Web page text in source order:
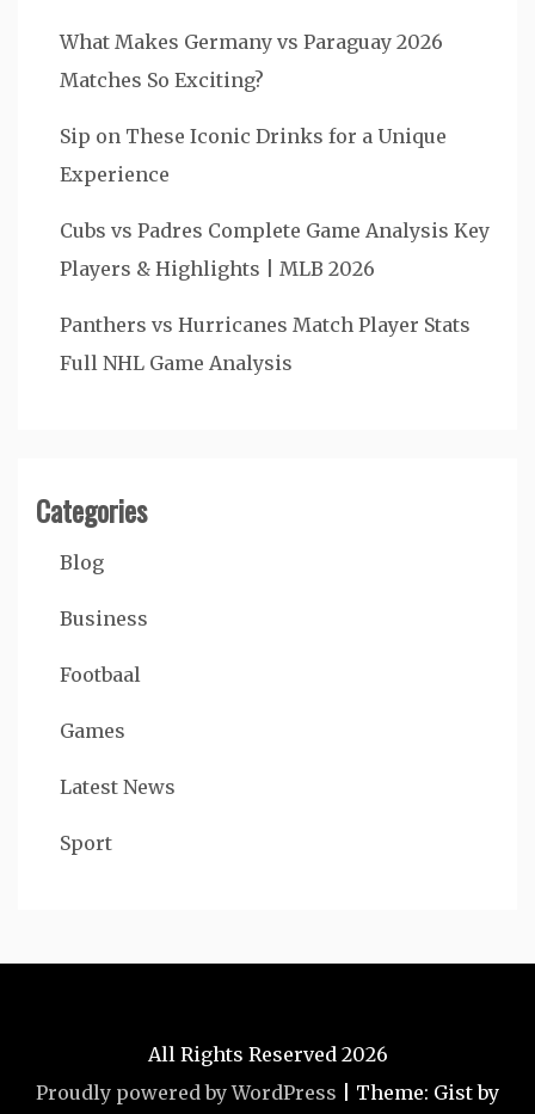
What Makes Germany vs Paraguay 2026
Matches So Exciting?
Sip on These Iconic Drinks for a Unique
Experience
Cubs vs Padres Complete Game Analysis Key
Players & Highlights | MLB 2026
Panthers vs Hurricanes Match Player Stats
Full NHL Game Analysis
Categories
Blog
Business
Footbaal
Games
Latest News
Sport
All Rights Reserved 2026
Proudly powered by WordPress
Theme: Gist by